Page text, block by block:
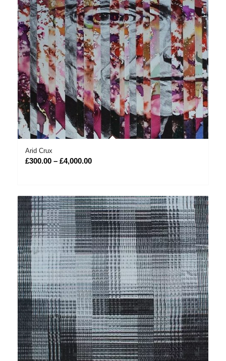
Arid Crux
£300.00 – £4,000.00Price
through
£4,000.00